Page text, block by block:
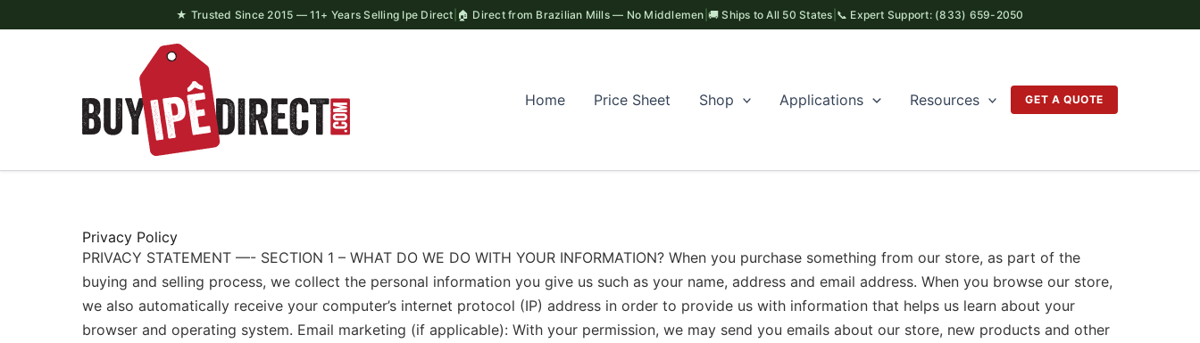
to
★ Trusted Since 2015 — 11+ Years Selling Ipe Direct 🏠 Direct from Brazilian Mills — No Middlemen 🚚 Ships to All 50 States 📞 Expert Support: (833) 659-2050
Home Price Sheet Shop Applications Resources GET A QUOTE
Privacy Policy
PRIVACY STATEMENT —- SECTION 1 – WHAT DO WE DO WITH YOUR INFORMATION? When you purchase something from our store, as part of the
buying and selling process, we collect the personal information you give us such as your name, address and email address. When you browse our store,
we also automatically receive your computer’s internet protocol (IP) address in order to provide us with information that helps us learn about your
browser and operating system. Email marketing (if applicable): With your permission, we may send you emails about our store, new products and other